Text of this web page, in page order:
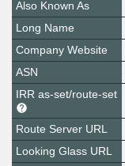
Also Known As
Long Name
Company Website
ASN
IRR as-set/route-set
Route Server URL
Looking Glass URL